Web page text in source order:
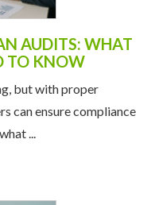
AUDITS: WHAT
TO KNOW
but with proper
can ensure compliance
...